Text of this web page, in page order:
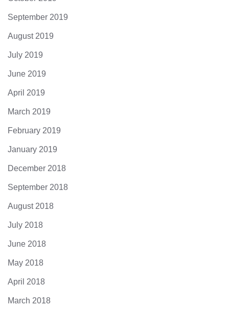
September 2019
August 2019
July 2019
June 2019
April 2019
March 2019
February 2019
January 2019
December 2018
September 2018
August 2018
July 2018
June 2018
May 2018
April 2018
March 2018